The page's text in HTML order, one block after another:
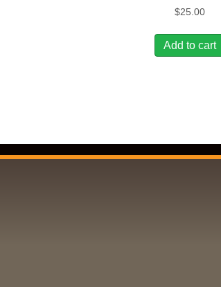
$25.00
Add to cart